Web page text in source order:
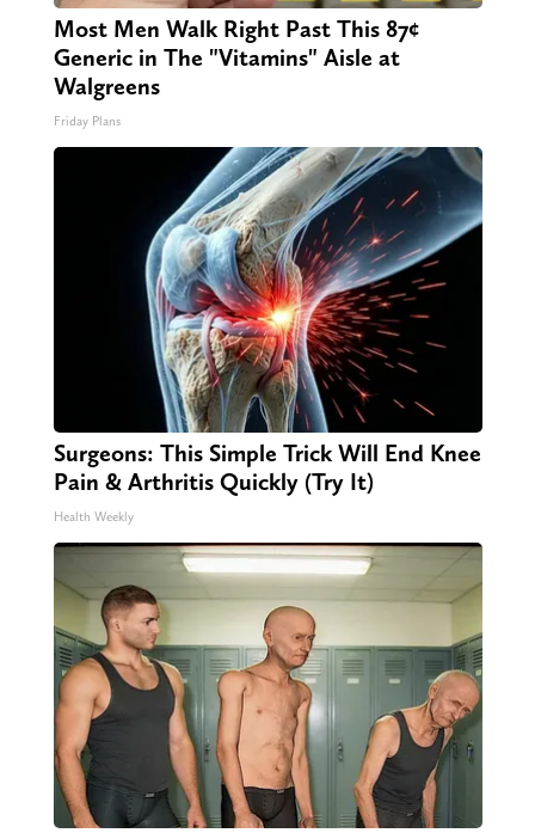
Most Men Walk Right Past This 87¢
Generic in The "Vitamins" Aisle at
Walgreens
Friday Plans
Surgeons: This Simple Trick Will End Knee
Pain & Arthritis Quickly (Try It)
Health Weekly